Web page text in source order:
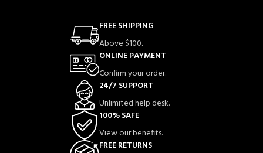
FREE SHIPPING
Above $100.
ONLINE PAYMENT
Confirm your order.
24/7 SUPPORT
Unlimited help desk.
100% SAFE
View our benefits.
FREE RETURNS